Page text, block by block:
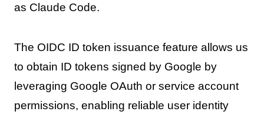
as Claude Code.
The OIDC ID token issuance feature allows us
to obtain ID tokens signed by Google by
leveraging Google OAuth or service account
permissions, enabling reliable user identity